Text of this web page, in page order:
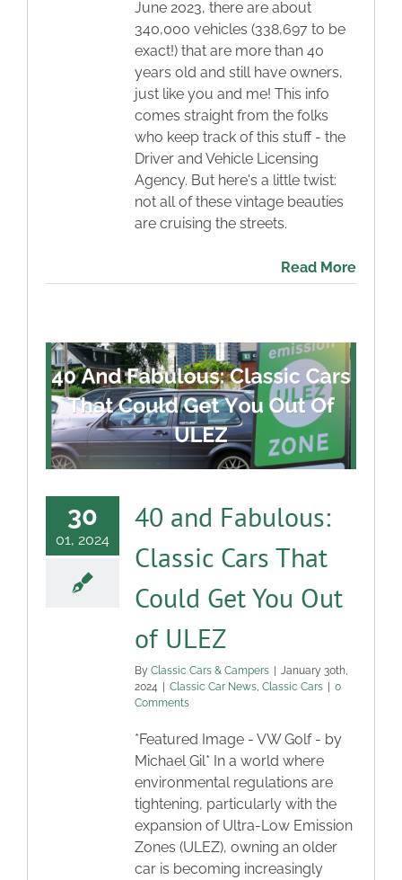
June 2023, there are about
340,000 vehicles (338,697 to be
exact!) that are more than 40
years old and still have owners,
just like you and me! This info
comes straight from the folks
who keep track of this stuff - the
Driver and Vehicle Licensing
Agency. But here's a little twist:
not all of these vintage beauties
are cruising the streets.
Read More
30
01, 2024
40 and Fabulous:
Classic Cars That
Could Get You Out
of ULEZ
By Classic Cars & Campers | January 30th,
2024 | Classic Car News, Classic Cars | 0
Comments
*Featured Image - VW Golf - by
Michael Gil* In a world where
environmental regulations are
tightening, particularly with the
expansion of Ultra-Low Emission
Zones (ULEZ), owning an older
car is becoming increasingly